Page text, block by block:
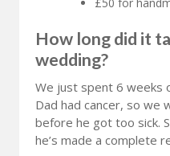
£50 for
How long did it
wedding?
We just spent 6 weeks
Dad had cancer, so we
before he got too sick.
he’s made a complete